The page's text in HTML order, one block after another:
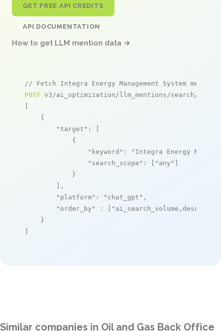
GET FREE API CREDITS
API DOCUMENTATION
How to get LLM mention data →
// Fetch Integra Energy Management System
POST v3/ai_optimization/llm_mentions/search/live
[
    {
"target" : [
            {
"keyword" :
"Integra Energy
"search_scope" : [ "any" ]
            }
        ],
"platform" : "chat_gpt" ,
"order_by"
: [ "ai_search_volume,desc"
    }
]
Similar companies in Oil and Gas Back Office